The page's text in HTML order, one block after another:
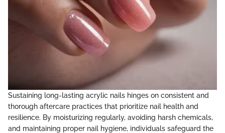
Sustaining long-lasting acrylic nails hinges on consistent and
thorough aftercare practices that prioritize nail health and
resilience. By moisturizing regularly, avoiding harsh chemicals,
and maintaining proper nail hygiene, individuals safeguard the